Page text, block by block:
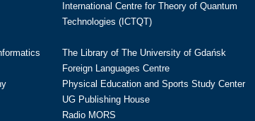
International Centre for Theory of Quantum
Technologies (ICTQT)
The Library of The University of Gdańsk
Foreign Languages Centre
Physical Education and Sports Study Center
UG Publishing House
Radio MORS